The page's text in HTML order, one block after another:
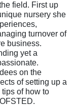
field. First up
nursery she
turnover of
business.
yet a
on the
of setting up a
of how to